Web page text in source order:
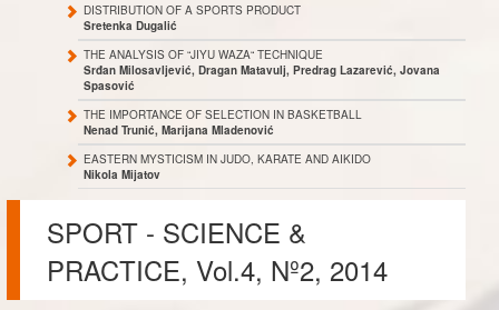
DISTRIBUTION OF A SPORTS PRODUCT
Sretenka Dugalić
THE ANALYSIS OF “JIYU WAZA“ TECHNIQUE
Srđan Milosavljević, Dragan Matavulj, Predrag Lazarević, Jovana
Spasović
THE IMPORTANCE OF SELECTION IN BASKETBALL
Nenad Trunić, Marijana Mladenović
EASTERN MYSTICISM IN JUDO, KARATE AND AIKIDO
Nikola Mijatov
SPORT - SCIENCE &
PRACTICE, Vol.4, Nº2, 2014